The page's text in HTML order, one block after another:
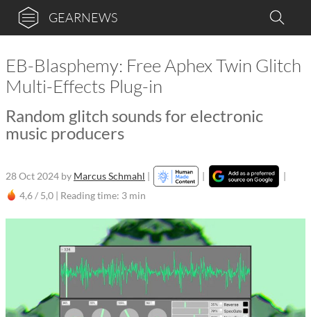
GEARNEWS
EB-Blasphemy: Free Aphex Twin Glitch
Multi-Effects Plug-in
Random glitch sounds for electronic
music producers
28 Oct 2024 by Marcus Schmahl | |
|
4,6 / 5,0 | Reading time: 3 min